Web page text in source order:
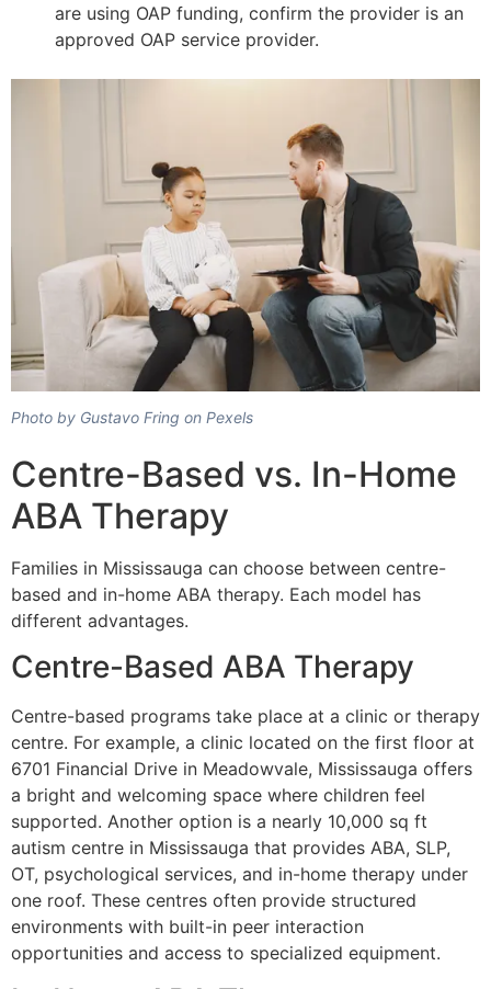
are using OAP funding, confirm the provider is an
approved OAP service provider.
Photo by Gustavo Fring on Pexels
Centre-Based vs. In-Home
ABA Therapy
Families in Mississauga can choose between centre-
based and in-home ABA therapy. Each model has
different advantages.
Centre-Based ABA Therapy
Centre-based programs take place at a clinic or therapy
centre. For example, a clinic located on the first floor at
6701 Financial Drive in Meadowvale, Mississauga offers
a bright and welcoming space where children feel
supported. Another option is a nearly 10,000 sq ft
autism centre in Mississauga that provides ABA, SLP,
OT, psychological services, and in-home therapy under
one roof. These centres often provide structured
environments with built-in peer interaction
opportunities and access to specialized equipment.